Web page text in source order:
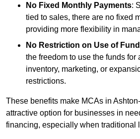
No Fixed Monthly Payments:
tied to sales, there are no fixed
providing more flexibility in
No Restriction on Use of
the freedom to use the funds for
inventory, marketing, or
restrictions.
These benefits make MCAs in
attractive option for businesses in
financing, especially when traditional